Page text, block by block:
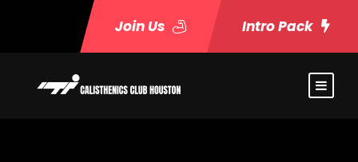
Join Us Intro Pack